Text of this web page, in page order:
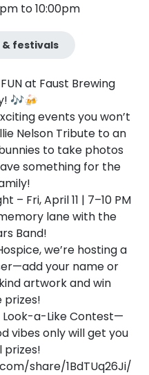
to 10:00pm
& festivals
at Faust Brewing
🎶🍻
events you won’t
Nelson Tribute to an
to take photos
something for the
– Fri, April 11 | 7–10 PM
lane with the
Band!
we’re hosting a
your name or
artwork and win
prizes!
Look-a-Like Contest—
vibes only will get you
prizes!
share/1BdTUq26Ji/